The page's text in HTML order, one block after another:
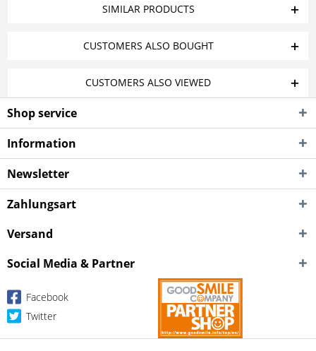
SIMILAR PRODUCTS
CUSTOMERS ALSO BOUGHT
CUSTOMERS ALSO VIEWED
Shop service
Information
Newsletter
Zahlungsart
Versand
Social Media & Partner
Facebook
Twitter